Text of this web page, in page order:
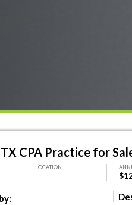
CPA Practice for
LOCATION